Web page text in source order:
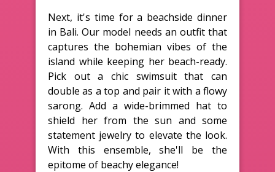
Next, it's time for a beachside dinner
in Bali. Our model needs an outfit that
captures the bohemian vibes of the
island while keeping her beach-ready.
Pick out a chic swimsuit that can
double as a top and pair it with a flowy
sarong. Add a wide-brimmed hat to
shield her from the sun and some
statement jewelry to elevate the look.
With this ensemble, she'll be the
epitome of beachy elegance!